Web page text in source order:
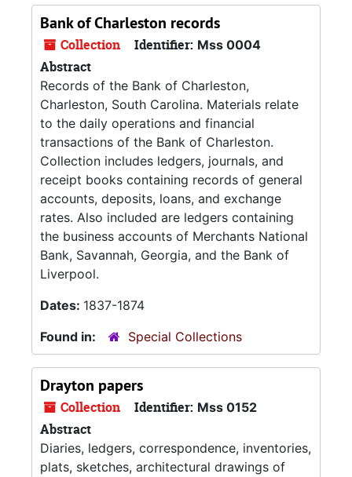
Bank of Charleston records
Collection Identifier: Mss 0004
Abstract
Records of the Bank of Charleston,
Charleston, South Carolina. Materials relate
to the daily operations and financial
transactions of the Bank of Charleston.
Collection includes ledgers, journals, and
receipt books containing records of general
accounts, deposits, loans, and exchange
rates. Also included are ledgers containing
the business accounts of Merchants National
Bank, Savannah, Georgia, and the Bank of
Liverpool.
Dates: 1837-1874
Found in:
Special Collections
Drayton papers
Collection Identifier: Mss 0152
Abstract
Diaries, ledgers, correspondence, inventories,
plats, sketches, architectural drawings of